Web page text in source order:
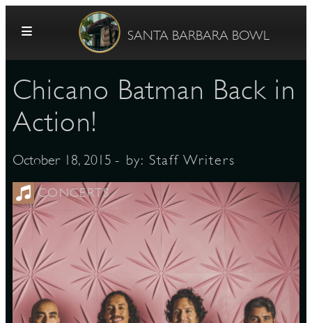
SANTA BARBARA BOWL
Chicano Batman Back in
Action!
October 18, 2015 - by: Staff Writers
CONCERTS